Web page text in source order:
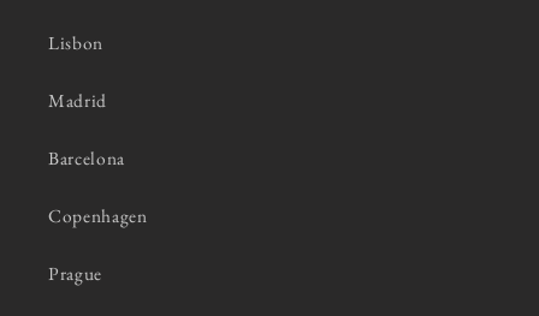
Lisbon
Madrid
Barcelona
Copenhagen
Prague